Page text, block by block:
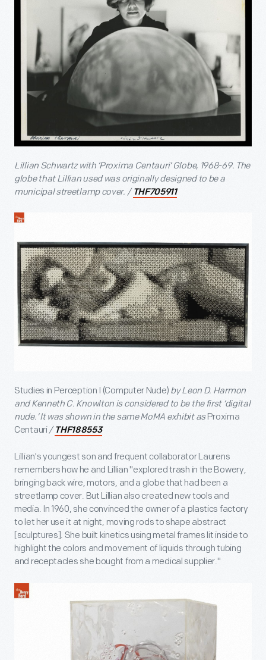
Lillian Schwartz with ‘Proxima Centauri’ Globe, 1968-69. The
globe that Lillian used was originally designed to be a
municipal streetlamp cover. / THF705911
Studies in Perception I (Computer Nude) by Leon D. Harmon
and Kenneth C. Knowlton is considered to be the first ‘digital
nude.’ It was shown in the same MoMA exhibit as Proxima
Centauri/ THF188553
Lillian's youngest son and frequent collaborator Laurens
remembers how he and Lillian "explored trash in the Bowery,
bringing back wire, motors, and a globe that had been a
streetlamp cover. But Lillian also created new tools and
media. In 1960, she convinced the owner of a plastics factory
to let her use it at night, moving rods to shape abstract
[sculptures]. She built kinetics using metal frames lit inside to
highlight the colors and movement of liquids through tubing
and receptacles she bought from a medical supplier."